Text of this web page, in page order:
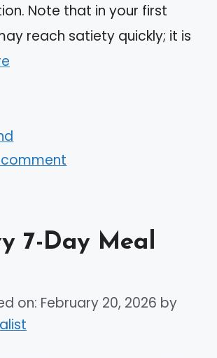
Note that in your first
reach satiety quickly; it is
7-Day Meal
on: February 20, 2026 by